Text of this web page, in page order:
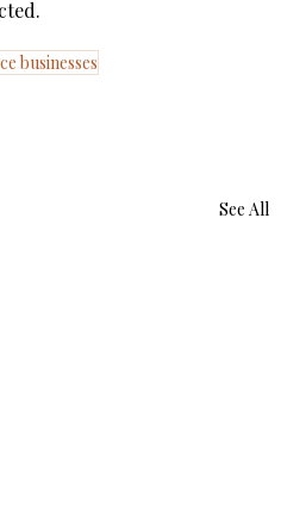
businesses
See All